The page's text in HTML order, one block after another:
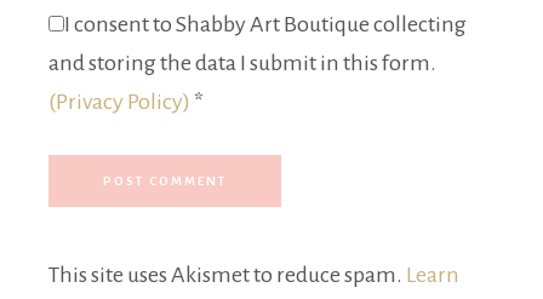
I consent to Shabby Art Boutique collecting
and storing the data I submit in this form.
(Privacy Policy) *
This site uses Akismet to reduce spam. Learn